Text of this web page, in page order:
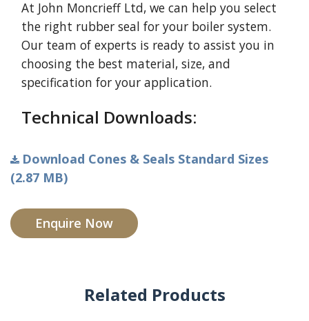
At John Moncrieff Ltd, we can help you select
the right rubber seal for your boiler system.
Our team of experts is ready to assist you in
choosing the best material, size, and
specification for your application.
Technical Downloads:
Download Cones & Seals Standard Sizes
(2.87 MB)
Enquire Now
Related Products